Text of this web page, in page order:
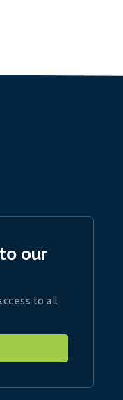
our
to all